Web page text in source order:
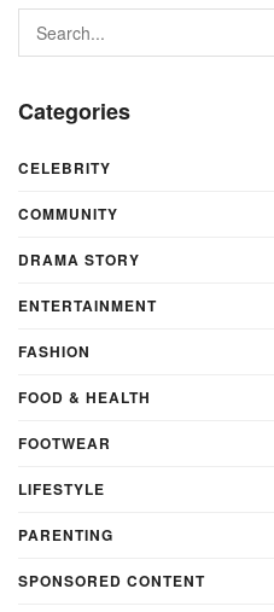
Categories
CELEBRITY
COMMUNITY
DRAMA STORY
ENTERTAINMENT
FASHION
FOOD & HEALTH
FOOTWEAR
LIFESTYLE
PARENTING
SPONSORED CONTENT